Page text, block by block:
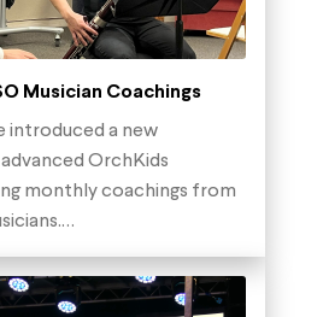
Musician Coachings
introduced a new
OrchKids
monthly coachings from